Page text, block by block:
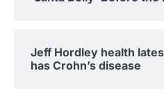
Jeff Hordley health
has Crohn’s disease